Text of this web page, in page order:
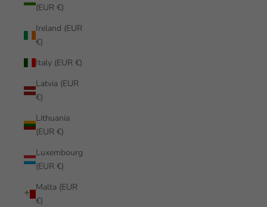
(EUR €)
Ireland (EUR
€)
Italy (EUR €)
Latvia (EUR
€)
Lithuania
(EUR €)
Luxembourg
(EUR €)
Malta (EUR
€)